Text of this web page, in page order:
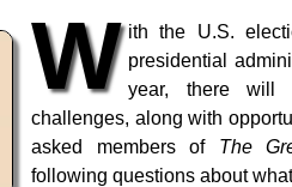
W ith the U.S.
presidential
year, there will
challenges, along with
asked members of The
following questions about